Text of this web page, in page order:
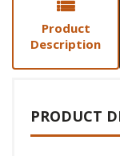
Product
Description
PRODUCT